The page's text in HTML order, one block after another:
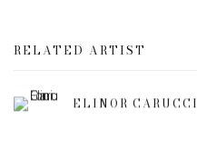
RELATED ARTIST
ELINOR CARUCCI